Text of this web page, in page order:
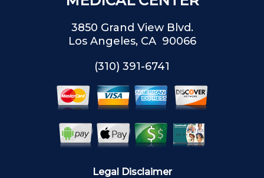
3850 Grand View Blvd.
Los Angeles, CA 90066
(310) 391-6741
Legal Disclaimer